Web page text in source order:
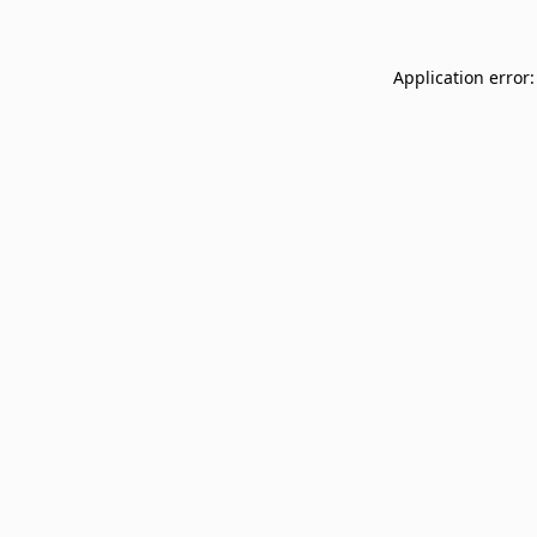
Application